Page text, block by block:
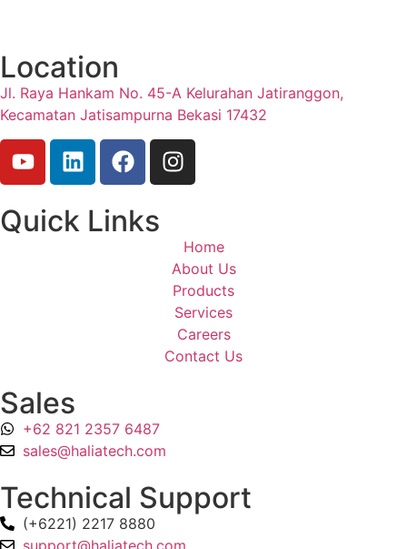
Location
Jl. Raya Hankam No. 45-A Kelurahan Jatiranggon,
Kecamatan Jatisampurna Bekasi 17432
Quick Links
Home
About Us
Products
Services
Careers
Contact Us
Sales
+62 821 2357 6487
sales@haliatech.com
Technical Support
(+6221) 2217 8880
support@haliatech.com